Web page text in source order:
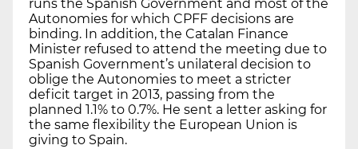
runs the Spanish Government and most of the
Autonomies for which CPFF decisions are
binding. In addition, the Catalan Finance
Minister refused to attend the meeting due to
Spanish Government’s unilateral decision to
oblige the Autonomies to meet a stricter
deficit target in 2013, passing from the
planned 1.1% to 0.7%. He sent a letter asking for
the same flexibility the European Union is
giving to Spain.